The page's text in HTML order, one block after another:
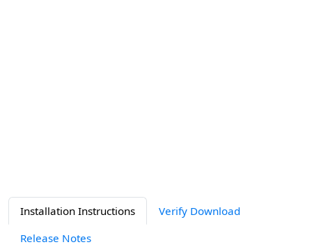
Installation Instructions
Verify Download
Release Notes